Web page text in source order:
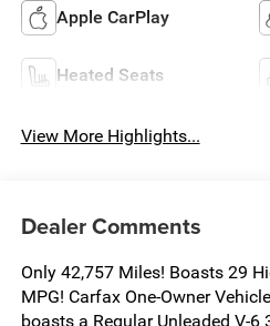
Apple CarPlay
Heated Seats
View More Highlights...
Dealer Comments
Only 42,757 Miles! Boasts 29
MPG! Carfax One-Owner
boasts a Regular Unleaded V-